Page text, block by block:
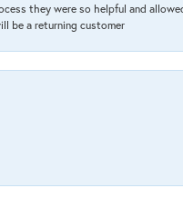
they were so helpful and
be a returning customer